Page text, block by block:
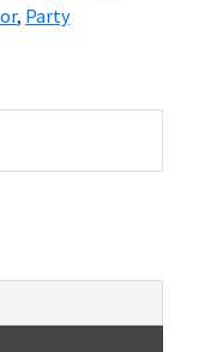
, Party